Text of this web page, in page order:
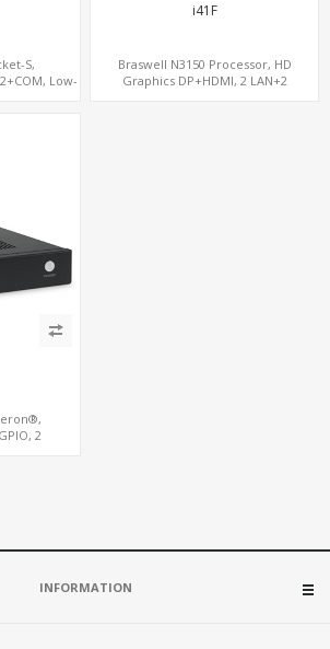
S,
Low-
i41F
Braswell N3150 Processor, HD
Graphics DP+HDMI, 2 LAN+2
2
INFORMATION